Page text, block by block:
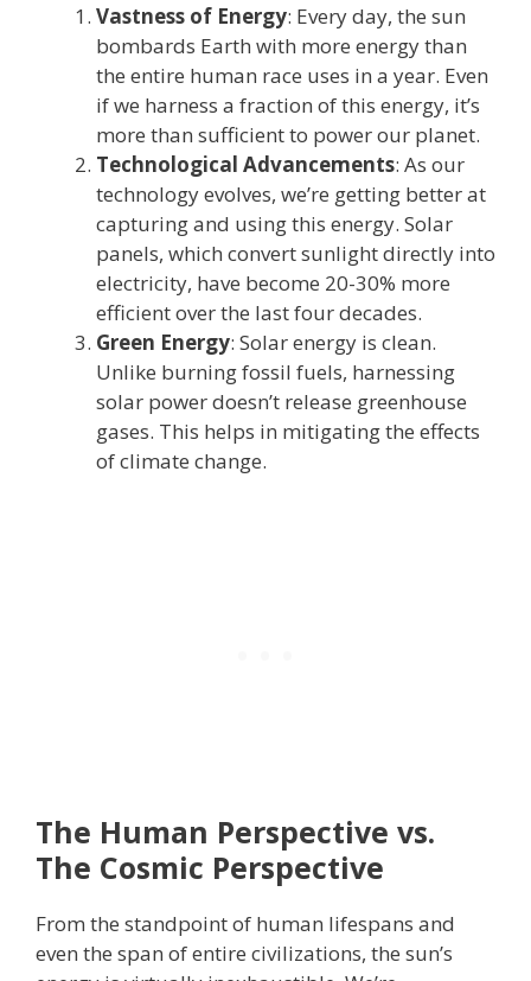
Vastness of Energy: Every day, the sun
bombards Earth with more energy than
the entire human race uses in a year. Even
if we harness a fraction of this energy, it’s
more than sufficient to power our planet.
Technological Advancements: As our
technology evolves, we’re getting better at
capturing and using this energy. Solar
panels, which convert sunlight directly into
electricity, have become 20-30% more
efficient over the last four decades.
Green Energy: Solar energy is clean.
Unlike burning fossil fuels, harnessing
solar power doesn’t release greenhouse
gases. This helps in mitigating the effects
of climate change.
The Human Perspective vs.
The Cosmic Perspective
From the standpoint of human lifespans and
even the span of entire civilizations, the sun’s